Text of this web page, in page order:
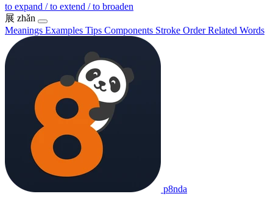
to expand / to extend / to broaden
展 zhǎn
Meanings Examples Tips Components Stroke OrderRelated Words
p8nda